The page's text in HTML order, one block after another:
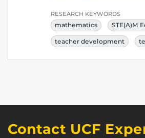
RESEARCH KEYWORDS
mathematics STE(A)M
teacher development
Contact UCF